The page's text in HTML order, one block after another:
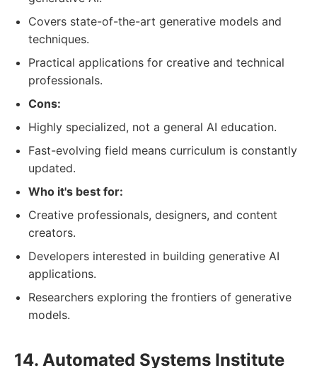
Covers state-of-the-art generative models and
techniques.
Practical applications for creative and technical
professionals.
Cons:
Highly specialized, not a general AI education.
Fast-evolving field means curriculum is constantly
updated.
Who it's best for:
Creative professionals, designers, and content
creators.
Developers interested in building generative AI
applications.
Researchers exploring the frontiers of generative
models.
14. Automated Systems Institute